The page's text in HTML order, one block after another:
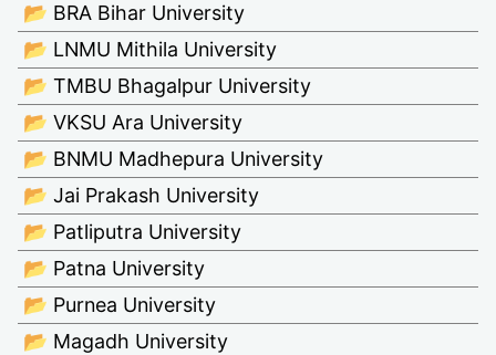
📂 BRA Bihar University
📂 LNMU Mithila University
📂 TMBU Bhagalpur University
📂 VKSU Ara University
📂 BNMU Madhepura University
📂 Jai Prakash University
📂 Patliputra University
📂 Patna University
📂 Purnea University
📂 Magadh University